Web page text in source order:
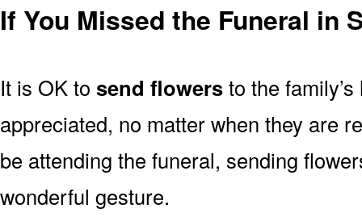
If You Missed the Funeral in
It is OK to send flowersto the
appreciated, no matter when they are
be attending the funeral, sending
wonderful gesture.